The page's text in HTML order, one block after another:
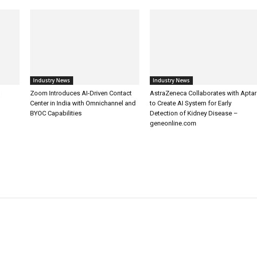
Industry News
Zoom Introduces AI-Driven Contact
Center in India with Omnichannel and
BYOC Capabilities
Industry News
AstraZeneca Collaborates with Aptar
to Create AI System for Early
Detection of Kidney Disease –
geneonline.com